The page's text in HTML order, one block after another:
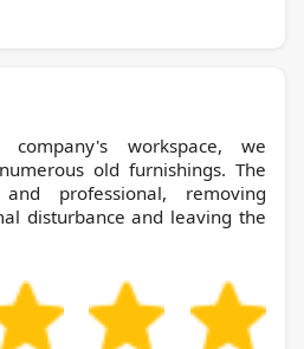
workspace, we
old furnishings. The
professional, removing
disturbance and leaving the